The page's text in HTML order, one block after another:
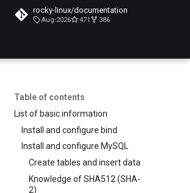
rocky-linux/documentation
Aug-2026 471 386
Table of contents
List of basic information
Install and configure bind
Install and configure MySQL
Create tables and insert data
Knowledge of SHA512 (SHA-
2)